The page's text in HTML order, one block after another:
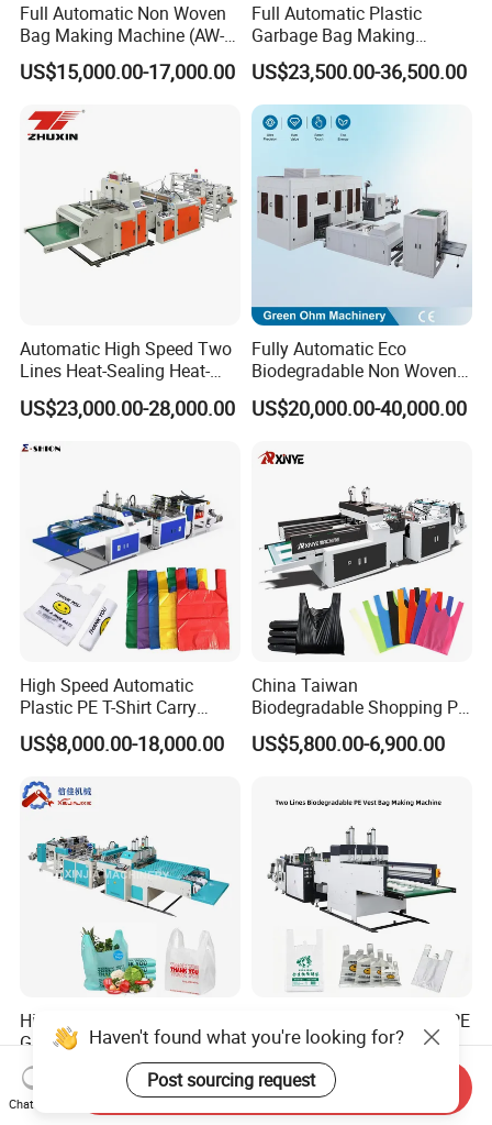
Full Automatic Non Woven
Bag Making Machine (AW-
C) for Sale
US$15,000.00-17,000.00
Full Automatic Plastic
Garbage Bag Making
Machine Bag on Roll
Machine Bottom Seal Bag
Making Machine Double
Fold V-Folding Bottom
Sealing with S Wave Trash
US$23,500.00-36,500.00
Automatic High Speed Two
Lines Heat-Sealing Heat-
Cutting Biodegradable T-
Shirt Vest Plastic Pouch
Carry Garbage Shopping
Garment Bag Making
US$23,000.00-28,000.00
Fully Automatic Eco
Biodegradable Non Woven
Bag Making Machine for
Shopping Nylon/ PP/
Tote Production
US$20,000.00-40,000.00
High Speed Automatic
Plastic PE T-Shirt Carry
Nylon Shopping Bag
Making Machine Price
US$8,000.00-18,000.00
China Taiwan
Biodegradable Shopping PP
PE Plastic Bag Making
Machine Fully Automatic
Machine
US$5,800.00-6,900.00
High Speed Shopping
Garbage Automatic Plastic
Bag Making Machine for T-
Shirt Bag
US$20,000.00-30,000.00
Biodegradable Polythene PE
Nylon Bag Production Line
Two Lines Auto Counting
Punching T-Shirt Vest
Garbage Shopping Bag
US$17,500.00-20,500.00
Haven't found what you're looking for?
Post sourcing request
Chat Now
Send Inquiry